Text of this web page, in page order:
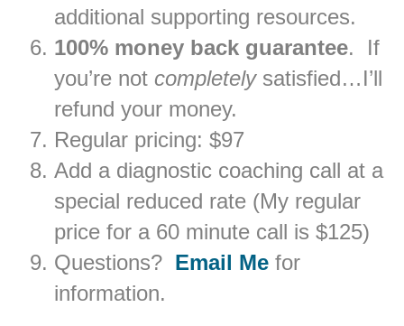
additional supporting resources.
100% money back guarantee. If
you’re not completelysatisfied…I’ll
refund your money.
Regular pricing: $97
Add a diagnostic coaching call at a
special reduced rate (My regular
price for a 60 minute call is $125)
Questions? Email Me for
information.